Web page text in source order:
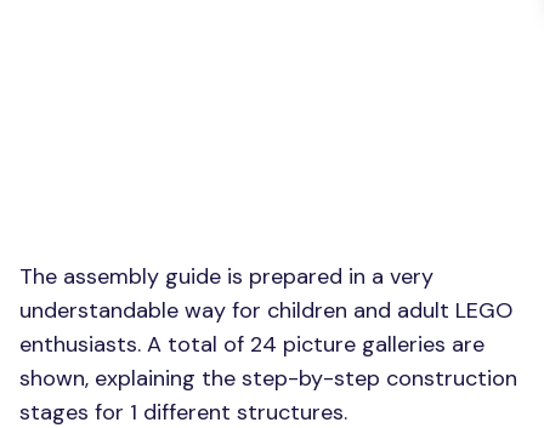
The assembly guide is prepared in a very
understandable way for children and adult LEGO
enthusiasts. A total of 24 picture galleries are
shown, explaining the step-by-step construction
stages for 1 different structures.